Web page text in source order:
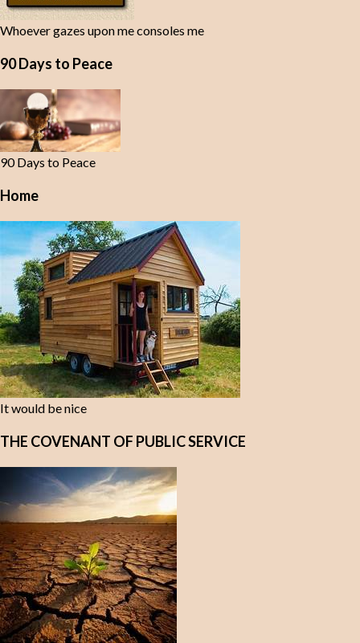
Whoever gazes upon me consoles me
90 Days to Peace
90 Days to Peace
Home
It would be nice
THE COVENANT OF PUBLIC SERVICE